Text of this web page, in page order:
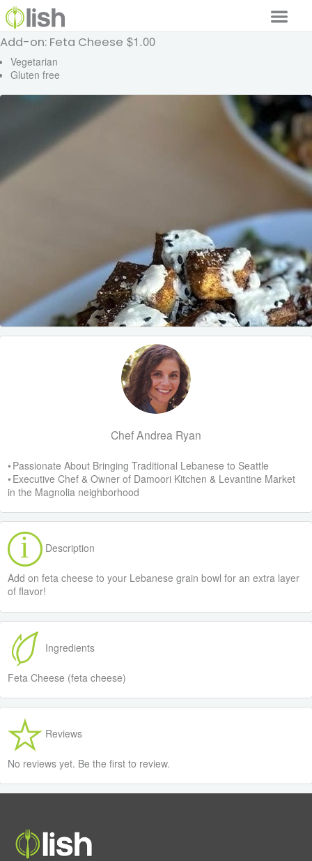
Our Services
Our Food
Your Account
Add-on: Feta Cheese $1.00
Vegetarian
Gluten free
Chef Andrea Ryan
• Passionate About Bringing Traditional Lebanese to Seattle
• Executive Chef & Owner of Damoori Kitchen & Levantine Market
in the Magnolia neighborhood
Description
Add on feta cheese to your Lebanese grain bowl for an extra layer
of flavor!
Ingredients
Feta Cheese (feta cheese)
Reviews
No reviews yet. Be the first to review.